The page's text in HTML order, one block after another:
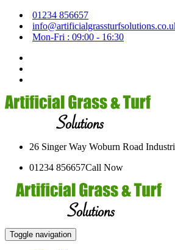
01234 856657
Mon-Fri : 09:00 - 16:30
26 Singer Way Woburn Road
01234 856657Call Now
Toggle navigation